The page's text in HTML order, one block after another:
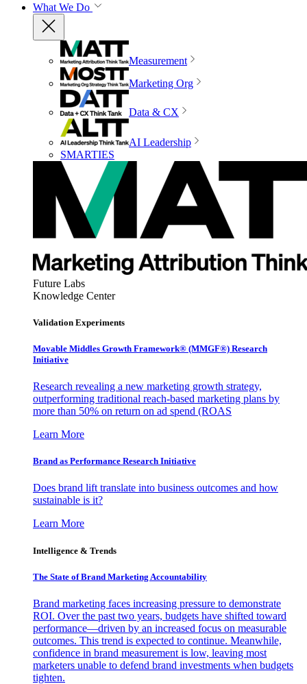
What We Do
Measurement
Marketing Org
Data & CX
AI Leadership
SMARTIES
Future Labs
Knowledge Center
Validation Experiments
Movable Middles Growth Framework® (MMGF®) Research
Initiative
Research revealing a new marketing growth strategy,
outperforming traditional reach-based marketing plans by
more than 50% on return on ad spend (ROAS
Learn More
Brand as Performance Research Initiative
Does brand lift translate into business outcomes and how
sustainable is it?
Learn More
Intelligence & Trends
The State of Brand Marketing Accountability
Brand marketing faces increasing pressure to demonstrate
ROI. Over the past two years, budgets have shifted toward
performance—driven by an increased focus on measurable
outcomes. This trend is expected to continue. Meanwhile,
confidence in brand measurement is low, leaving most
marketers unable to defend brand investments when budgets
tighten.